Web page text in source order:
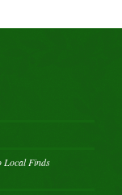
Local Finds